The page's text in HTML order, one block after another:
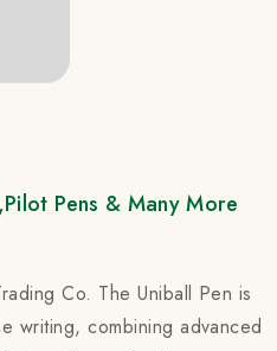
Pens & Many More
Co. The Uniball Pen is
writing, combining advanced